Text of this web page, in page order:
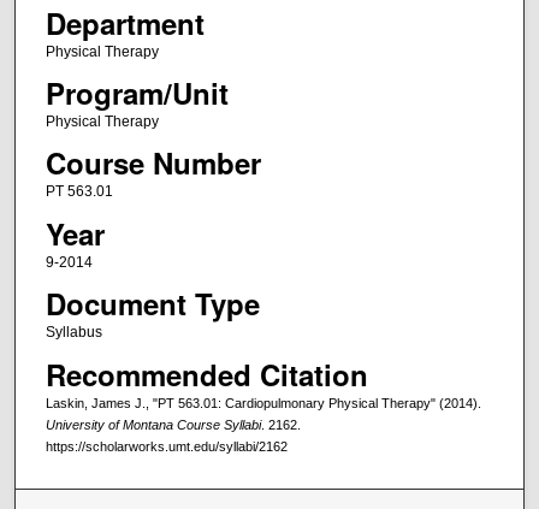
Department
Physical Therapy
Program/Unit
Physical Therapy
Course Number
PT 563.01
Year
9-2014
Document Type
Syllabus
Recommended Citation
Laskin, James J., "PT 563.01: Cardiopulmonary Physical Therapy" (2014).
University of Montana Course Syllabi. 2162.
https://scholarworks.umt.edu/syllabi/2162